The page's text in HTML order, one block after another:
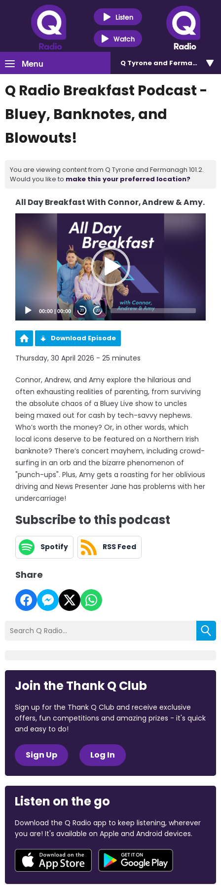
Listen
Watch
Menu Q Tyrone and Fermanagh
Q Radio Breakfast Podcast -
Bluey, Banknotes, and
Blowouts!
You are viewing content from Q Tyrone and Fermanagh 101.2.
Would you like to make this your preferred location?
All Day Breakfast With Connor, Andrew & Amy.
00:00 |00:00 20 20
Download Episode
Thursday, 30 April 2026 - 25 minutes
Connor, Andrew, and Amy explore the hilarious and
often exhausting realities of parenting, from surviving
the absolute chaos of a Bluey Live show to uncles
being maxed out for cash by tech-savvy nephews.
Who’s worth the money? Or, in other words, which
local icons deserve to be featured on a Northern Irish
banknote? There’s concert mayhem, including crowd-
surfing in an orb and the bizarre phenomenon of
"punch-ups". Plus, Amy gets a roasting for her oblivious
driving and News Presenter Jane has problems with her
undercarriage!
Subscribe to this podcast
Spotify RSS Feed
Share
Join the Thank Q Club
Sign up for the Thank Q Club and receive exclusive
offers, fun competitions and amazing prizes - it's quick
and easy to do!
Sign Up Log In
Listen on the go
Download the Q Radio app to keep listening, wherever
you are! It's available on Apple and Android devices.